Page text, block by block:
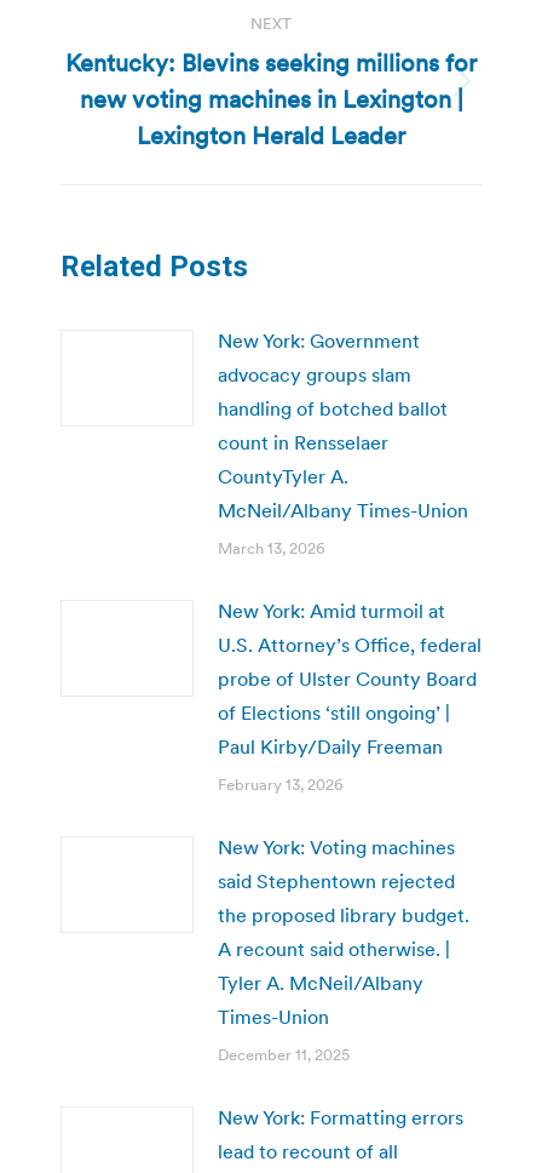
NEXT
Next
post:
Kentucky: Blevins seeking millions for
new voting machines in Lexington |
Lexington Herald Leader
Related Posts
New York: Government
advocacy groups slam
handling of botched ballot
count in Rensselaer
CountyTyler A.
McNeil/Albany Times-Union
March 13, 2026
New York: Amid turmoil at
U.S. Attorney’s Office, federal
probe of Ulster County Board
of Elections ‘still ongoing’ |
Paul Kirby/Daily Freeman
February 13, 2026
New York: Voting machines
said Stephentown rejected
the proposed library budget.
A recount said otherwise. |
Tyler A. McNeil/Albany
Times-Union
December 11, 2025
New York: Formatting errors
lead to recount of all